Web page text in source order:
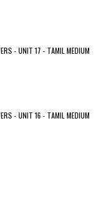
- UNIT 17 - TAMIL MEDIUM
- UNIT 16 - TAMIL MEDIUM